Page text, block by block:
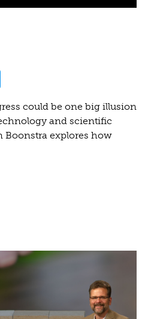
could be one big illusion
and scientific
Boonstra explores how